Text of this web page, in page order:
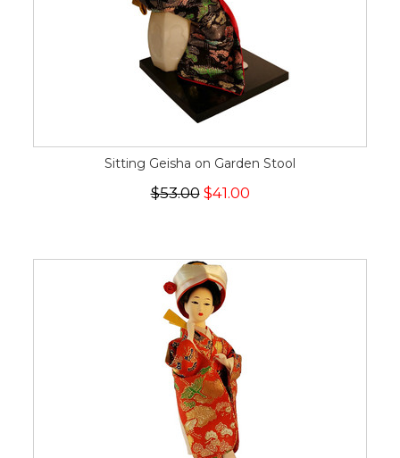
Sitting Geisha on Garden Stool
$53.00$41.00